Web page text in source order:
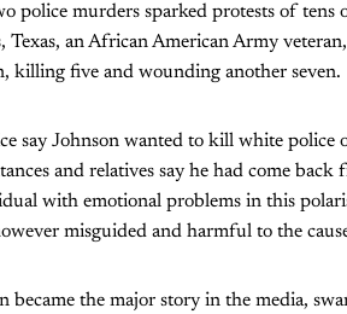
police murders sparked protests of tens
Texas, an African American Army
killing five and wounding another seven.
say Johnson wanted to kill white
and relatives say he had come
with emotional problems in this
misguided and harmful to the
became the major story in the media,